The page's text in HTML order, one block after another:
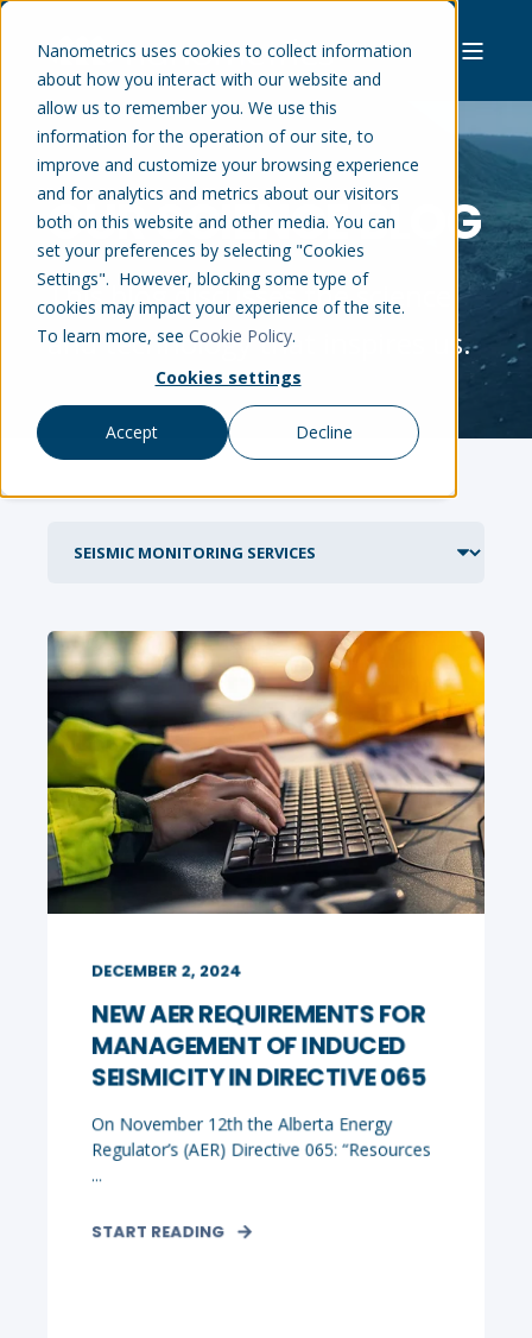
Nanometrics uses cookies to collect information
about how you interact with our website and
allow us to remember you. We use this
information for the operation of our site, to
improve and customize your browsing experience
and for analytics and metrics about our visitors
both on this website and other media. You can
set your preferences by selecting "Cookies
Settings". However, blocking some type of
cookies may impact your experience of the site.
To learn more, see Cookie Policy.
Cookies settings
Accept Decline
OUR SCIENCE BLOG
This blog discusses the science
and technology that inspires us.
DECEMBER 2, 2024
NEW AER REQUIREMENTS FOR
MANAGEMENT OF INDUCED
SEISMICITY IN DIRECTIVE 065
On November 12th the Alberta Energy
Regulator’s (AER) Directive 065: “Resources
...
START READING